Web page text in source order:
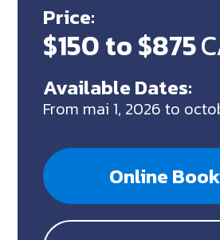
Price:
$150 to $875
Available Dates:
From mai 1, 2026 to
Online